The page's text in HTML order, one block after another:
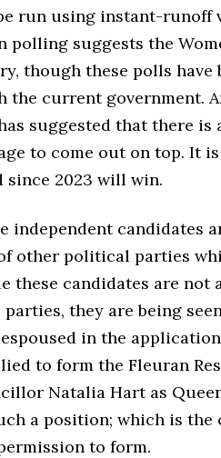
run using instant-runoff
polling suggests the
though these polls
the current government.
suggested that there is
to come out on top. It
since 2023 will win.
independent candidates
other political parties
these candidates are
they are being
in the
to form the Fleuran
Natalia Hart as
a position; which is
to form.